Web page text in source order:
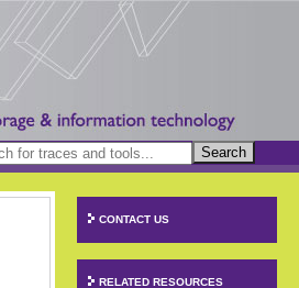
Search
CONTACT US
RELATED RESOURCES